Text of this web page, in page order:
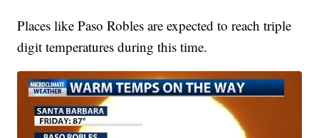
Places like Paso Robles are expected to reach triple
digit temperatures during this time.